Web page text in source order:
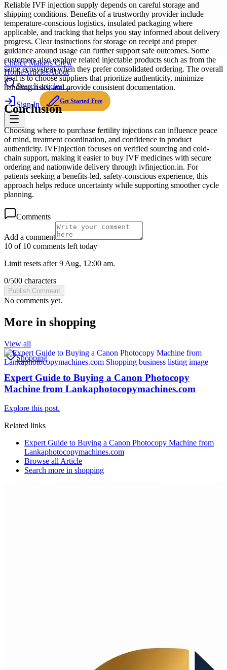
Choice Makers Crew
HomeArticlesAbout
Search articles…
Sign In Get Started Free
Reliable IVF injection supply depends on careful storage and
shipping conditions. Benefits of a trustworthy provider include
temperature-conscious logistics, insulated packaging where
applicable, and tracking that helps you stay informed about delivery
progress. Clear instructions for storage on receipt and proper
guidance around usage can further support safe outcomes. Some
customers also explore related injectable products such as from the
same ecosystem when they prefer consolidated ordering. The overall
goal is to choose suppliers that prioritize authenticity, minimize
handling risks, and provide consistent documentation.
Conclusion
Choosing where to purchase fertility injections can influence peace
of mind, treatment coordination, and confidence in product
authenticity. IVFInjection focuses on verified sourcing and cold-
chain support, making it easier to buy IVF medicines with secure
ordering and nationwide delivery through ivfinjection.in. For
patients seeking a benefits-led, safety-conscious experience, this
approach helps reduce uncertainty while supporting smoother cycle
planning.
Comments
Add a comment
10 of 10 comments left today
Limit resets after 9 Aug, 12:00 am.
0/500 characters
Publish Comment
No comments yet.
More in shopping
View all
Shopping
Expert Guide to Buying a Canon Photocopy
Machine from Lankaphotocopymachines.com
Explore this post.
Related links
Expert Guide to Buying a Canon Photocopy Machine from
Lankaphotocopymachines.com
Browse all Article
Search more in shopping